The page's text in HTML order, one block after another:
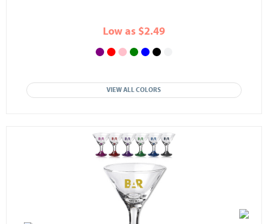
Low as $2.49
VIEW ALL COLORS